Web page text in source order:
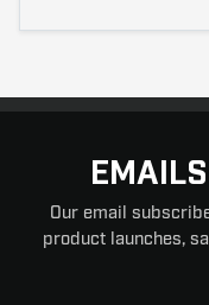
Our email
product launches,